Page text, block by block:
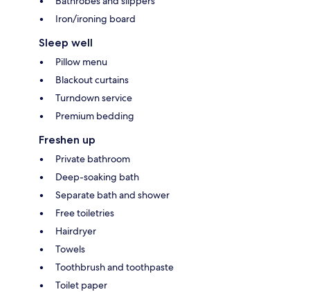
Iron/ironing board
Sleep well
Pillow menu
Blackout curtains
Turndown service
Premium bedding
Freshen up
Private bathroom
Deep-soaking bath
Separate bath and shower
Free toiletries
Hairdryer
Towels
Toothbrush and toothpaste
Toilet paper